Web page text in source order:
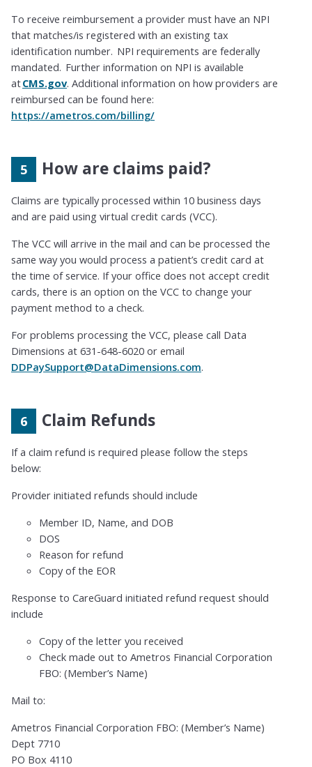
To receive reimbursement a provider must have an NPI
that matches/is registered with an existing tax
identification number. NPI requirements are federally
mandated. Further information on NPI is available
atCMS.gov. Additional information on how providers are
reimbursed can be found here:
https://ametros.com/billing/
How are claims paid?
Claims are typically processed within 10 business days
and are paid using virtual credit cards (VCC).
The VCC will arrive in the mail and can be processed the
same way you would process a patient’s credit card at
the time of service. If your office does not accept credit
cards, there is an option on the VCC to change your
payment method to a check.
For problems processing the VCC, please call Data
Dimensions at 631-648-6020 or email
DDPaySupport@DataDimensions.com.
Claim Refunds
If a claim refund is required please follow the steps
below:
Provider initiated refunds should include
Member ID, Name, and DOB
DOS
Reason for refund
Copy of the EOR
Response to CareGuard initiated refund request should
include
Copy of the letter you received
Check made out to Ametros Financial Corporation
FBO: (Member’s Name)
Mail to:
Ametros Financial Corporation FBO: (Member’s Name)
Dept 7710
PO Box 4110